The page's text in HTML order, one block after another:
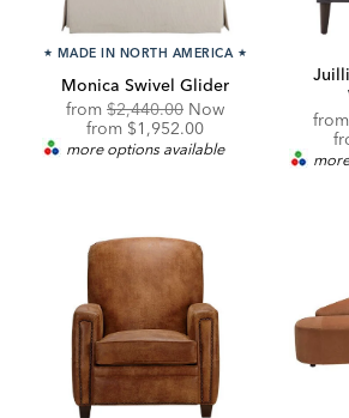
★ MADE IN NORTH AMERICA ★
Monica Swivel Glider
fromOriginal
Price:
$2,440.00 Now
from Discounted
Price:
$1,952.00
more options available
from